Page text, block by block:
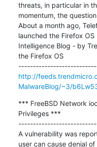
threats, in particular in
momentum, the
About a month ago,
launched the Firefox
Intelligence Blog - by
the Firefox OS
http://
MalwareBlog/~3/
*** FreeBSD Network
Privileges ***
A vulnerability was
user can cause denial